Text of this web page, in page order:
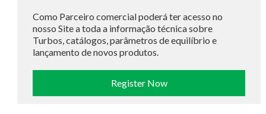
Como Parceiro comercial poderá ter acesso no
nosso Site a toda a informação técnica sobre
Turbos, catálogos, parâmetros de equilíbrio e
lançamento de novos produtos.
Register Now